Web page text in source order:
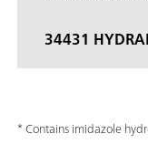
34431
* Contains imidazole